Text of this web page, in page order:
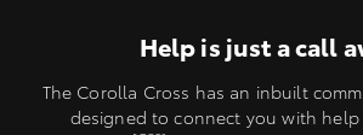
Help is just a call
The Corolla Cross has an inbuilt
designed to connect you with help